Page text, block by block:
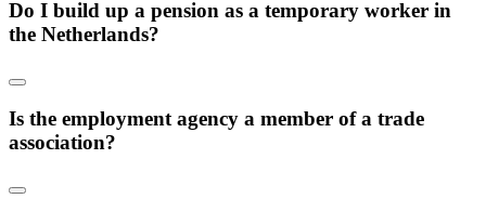
Do I build up a pension as a temporary worker in
the Netherlands?
Is the employment agency a member of a trade
association?